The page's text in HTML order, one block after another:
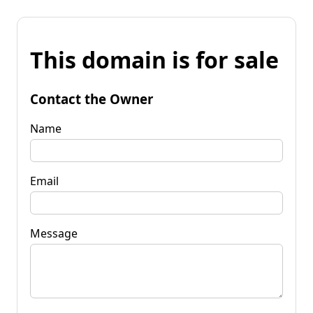
This domain is for sale
Contact the Owner
Name
Email
Message